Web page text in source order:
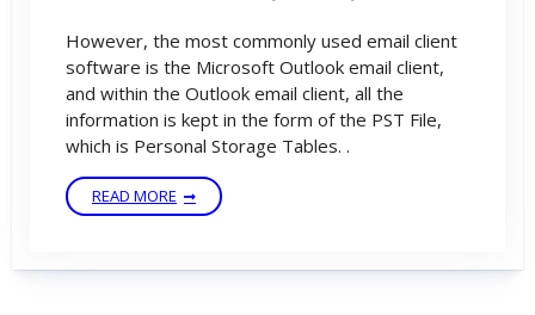
However, the most commonly used email client
software is the Microsoft Outlook email client,
and within the Outlook email client, all the
information is kept in the form of the PST File,
which is Personal Storage Tables. .
READ MORE